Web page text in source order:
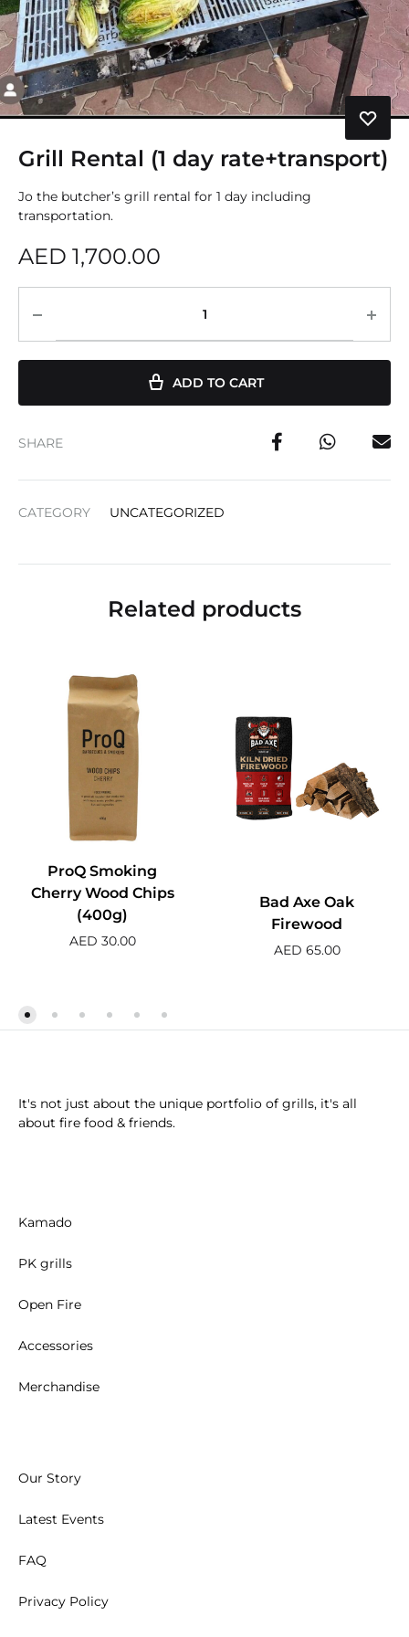
Grill Rental (1 day rate+transport)
Jo the butcher’s grill rental for 1 day including
transportation.
AED 1,700.00
ADD TO CART
SHARE
CATEGORY UNCATEGORIZED
Related products
ProQ Smoking
Cherry Wood Chips
(400g)
AED 30.00
Bad Axe Oak
Firewood
AED 65.00
It's not just about the unique portfolio of grills, it's all
about fire food & friends.
Kamado
PK grills
Open Fire
Accessories
Merchandise
Our Story
Latest Events
FAQ
Privacy Policy